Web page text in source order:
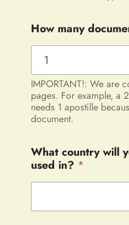
How many
IMPORTANT!: We are
pages. For example, a
needs 1 apostille
document.
What country will
used in? *